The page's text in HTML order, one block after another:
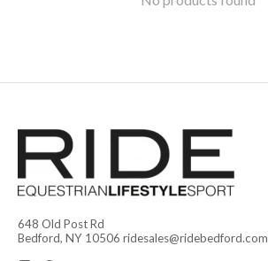
648 Old Post Rd
Bedford, NY 10506 ridesales@ridebedford.com